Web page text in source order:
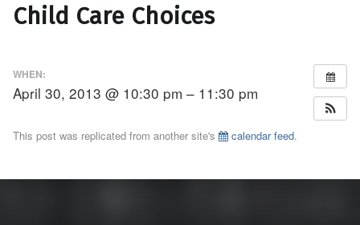
Child Care Choices
WHEN:
April 30, 2013 @ 10:30 pm – 11:30 pm
This post was replicated from another site's calendar feed.